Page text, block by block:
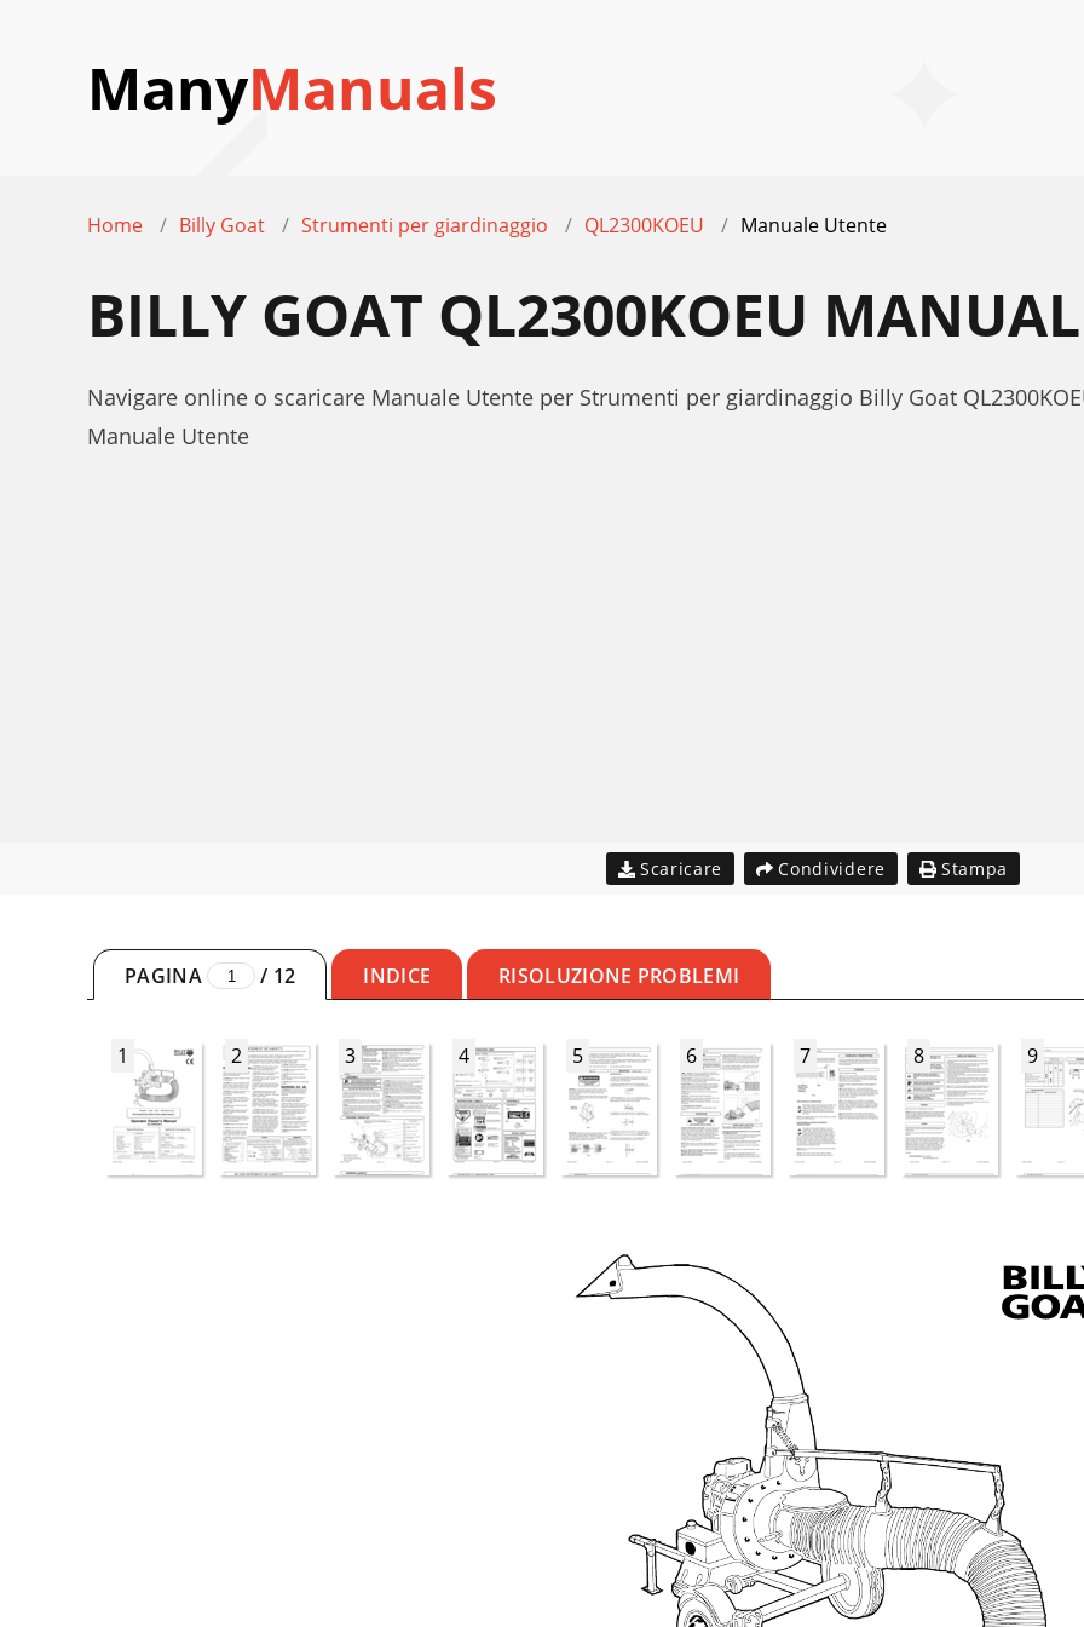
ManyManuals
Home Billy Goat Strumenti per giardinaggio QL2300KOEU Manuale Utente
BILLY GOAT QL2300KOEU
Navigare online o scaricare Manuale Utente per Strumenti per giardinaggio Billy Goat
Manuale Utente
Scaricare Condividere Stampa
PAGINA / 12 INDICE RISOLUZIONE PROBLEMI
1 2 3 4 5 6 7 8 9